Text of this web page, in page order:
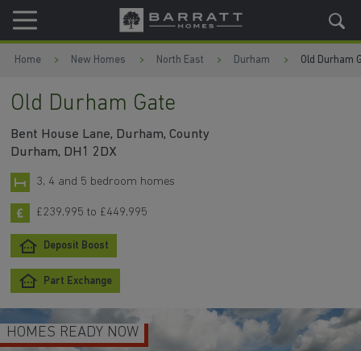
Skip to content
Skip to footer
Home New Homes North East Durham Old Durham
Old Durham Gate
Bent House Lane, Durham, County
Durham, DH1 2DX
3, 4 and 5 bedroom homes
£239,995 to £449,995
Deposit Boost
Part Exchange
READY NOW